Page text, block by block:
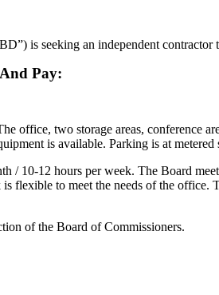
is seeking an independent contractor
Pay:
two storage areas, conference
is available. Parking is at metered
/ 10-12 hours per week. The Board
flexible to meet the needs of the office.
of the Board of Commissioners.